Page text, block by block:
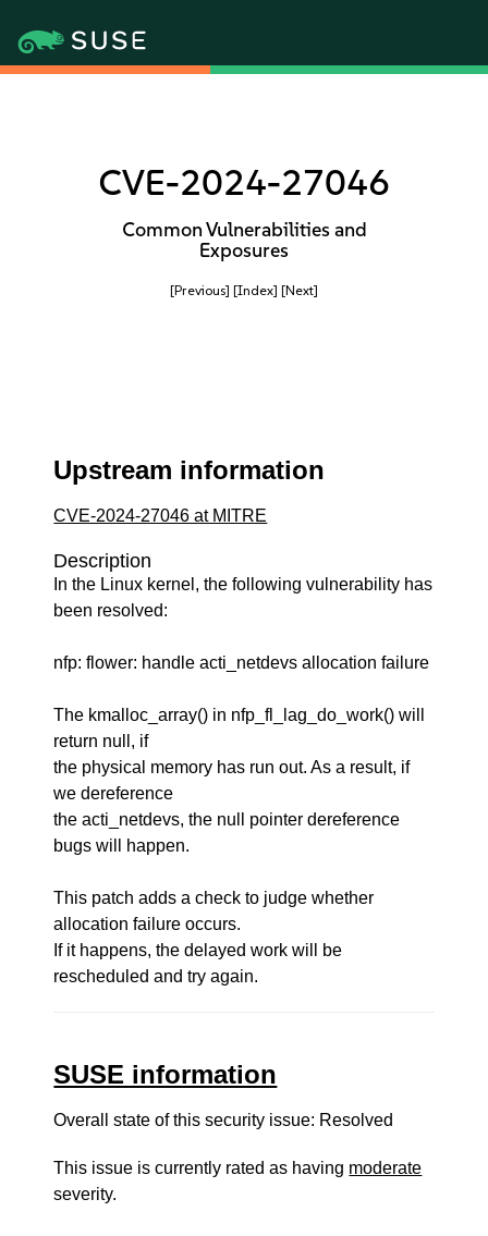
CVE-2024-27046
Common Vulnerabilities and
Exposures
[Previous] [Index] [Next]
Upstream information
CVE-2024-27046 at MITRE
Description
In the Linux kernel, the following vulnerability has
been resolved:
nfp: flower: handle acti_netdevs allocation failure
The kmalloc_array() in nfp_fl_lag_do_work() will
return null, if
the physical memory has run out. As a result, if
we dereference
the acti_netdevs, the null pointer dereference
bugs will happen.
This patch adds a check to judge whether
allocation failure occurs.
If it happens, the delayed work will be
rescheduled and try again.
SUSE information
Overall state of this security issue: Resolved
This issue is currently rated as having moderate
severity.